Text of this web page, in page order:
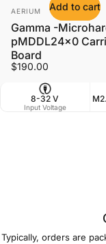
Add to cart
Vendor:
AERIUM
Gamma -
pMDDL24x0
Board
$190.00
8-32 V
Input Voltage
Typically, orders are